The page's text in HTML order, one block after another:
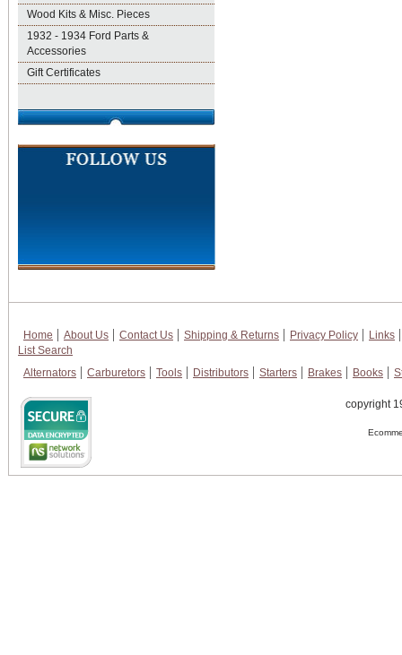
Wood Kits & Misc. Pieces
1932 - 1934 Ford Parts &
Accessories
Gift Certificates
Home About Us Contact Us Shipping & Returns Privacy Policy
Links
List Search
Alternators
Carburetors Tools Distributors Starters Brakes Books
copyright